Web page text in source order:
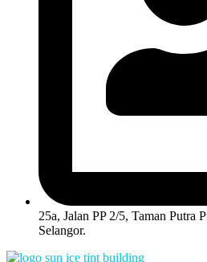
25a, Jalan PP 2/5, Taman Putra
Selangor.